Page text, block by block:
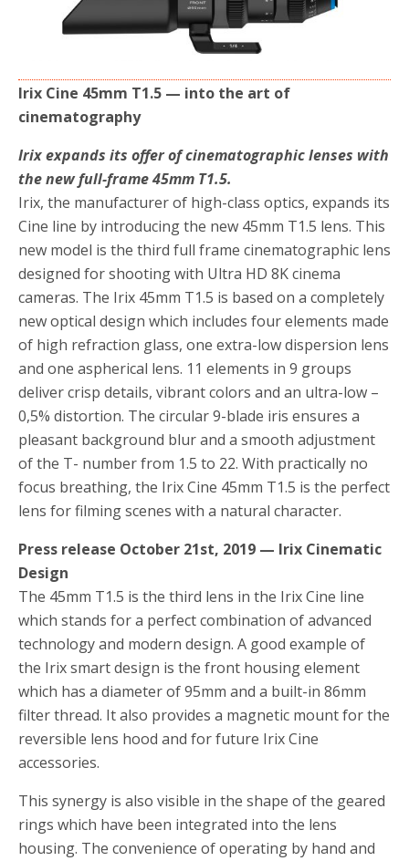
Irix Cine 45mm T1.5 — into the art of
cinematography
Irix expands its offer of cinematographic lenses with
the new full-frame 45mm T1.5.
Irix, the manufacturer of high-class optics, expands its
Cine line by introducing the new 45mm T1.5 lens. This
new model is the third full frame cinematographic lens
designed for shooting with Ultra HD 8K cinema
cameras. The Irix 45mm T1.5 is based on a completely
new optical design which includes four elements made
of high refraction glass, one extra-low dispersion lens
and one aspherical lens. 11 elements in 9 groups
deliver crisp details, vibrant colors and an ultra-low –
0,5% distortion. The circular 9-blade iris ensures a
pleasant background blur and a smooth adjustment
of the T- number from 1.5 to 22. With practically no
focus breathing, the Irix Cine 45mm T1.5 is the perfect
lens for filming scenes with a natural character.
Press release October 21st, 2019 — Irix Cinematic
Design
The 45mm T1.5 is the third lens in the Irix Cine line
which stands for a perfect combination of advanced
technology and modern design. A good example of
the Irix smart design is the front housing element
which has a diameter of 95mm and a built-in 86mm
filter thread. It also provides a magnetic mount for the
reversible lens hood and for future Irix Cine
accessories.
This synergy is also visible in the shape of the geared
rings which have been integrated into the lens
housing. The convenience of operating by hand and